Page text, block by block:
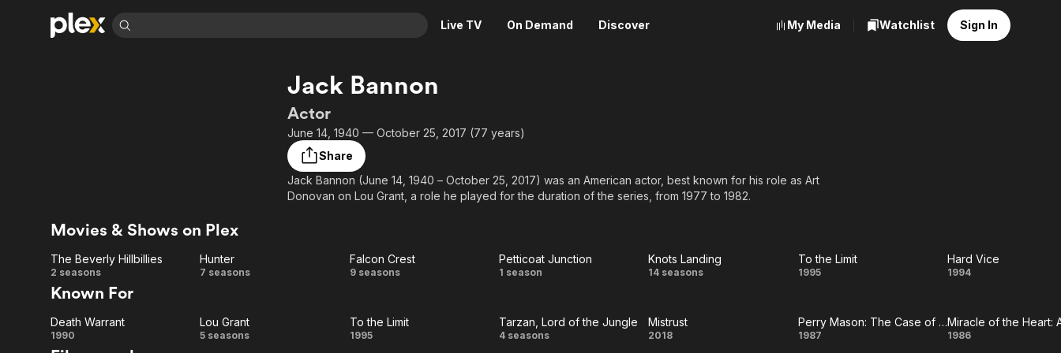
Live TV On Demand Discover
Crime
Horror
Romance
News
Adrenaline & Sci-Fi
Daytime TV & Games
Global
Music
My Media Watchlist Sign In
Jack Bannon
Actor
June 14, 1940 — October 25, 2017 (77 years)
Share
Jack Bannon (June 14, 1940 – October 25, 2017) was an American actor, best known for his role as Art
Donovan on Lou Grant, a role he played for the duration of the series, from 1977 to 1982.
Movies & Shows on Plex
The
Beverly
Hillbillies
The Beverly Hillbillies
2 seasons Hunter
Hunter
7 seasons
Falcon
Falcon Crest
9 seasons
Petticoat
Petticoat Junction
1 season
Knots
Knots Landing
14 seasons
To
Limit
To the Limit
1995
Hard
Hard Vice
1994
Known For
Death
Death Warrant
1990
Lou
Lou Grant
5 seasons
To
To the Limit
1995
Tarzan,
Tarzan, Lord of the Jungle
4 seasons Mistrust
Mistrust
2018
Perry
Perry Mason: The Case of the Sinister Spirit
1987
Miracle
1986